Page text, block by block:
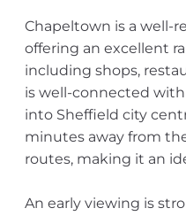
Chapeltown is a well-
offering an excellent
including shops,
is well-connected
into Sheffield city
minutes away from
routes, making it an
An early viewing is